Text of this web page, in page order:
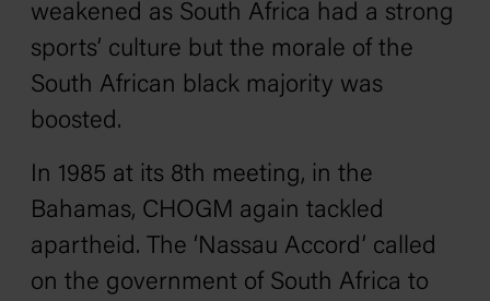
weakened as South Africa had a strong
sports’ culture but the morale of the
South African black majority was
boosted.
In 1985 at its 8th meeting, in the
Bahamas, CHOGM again tackled
apartheid. The ‘Nassau Accord’ called
on the government of South Africa to